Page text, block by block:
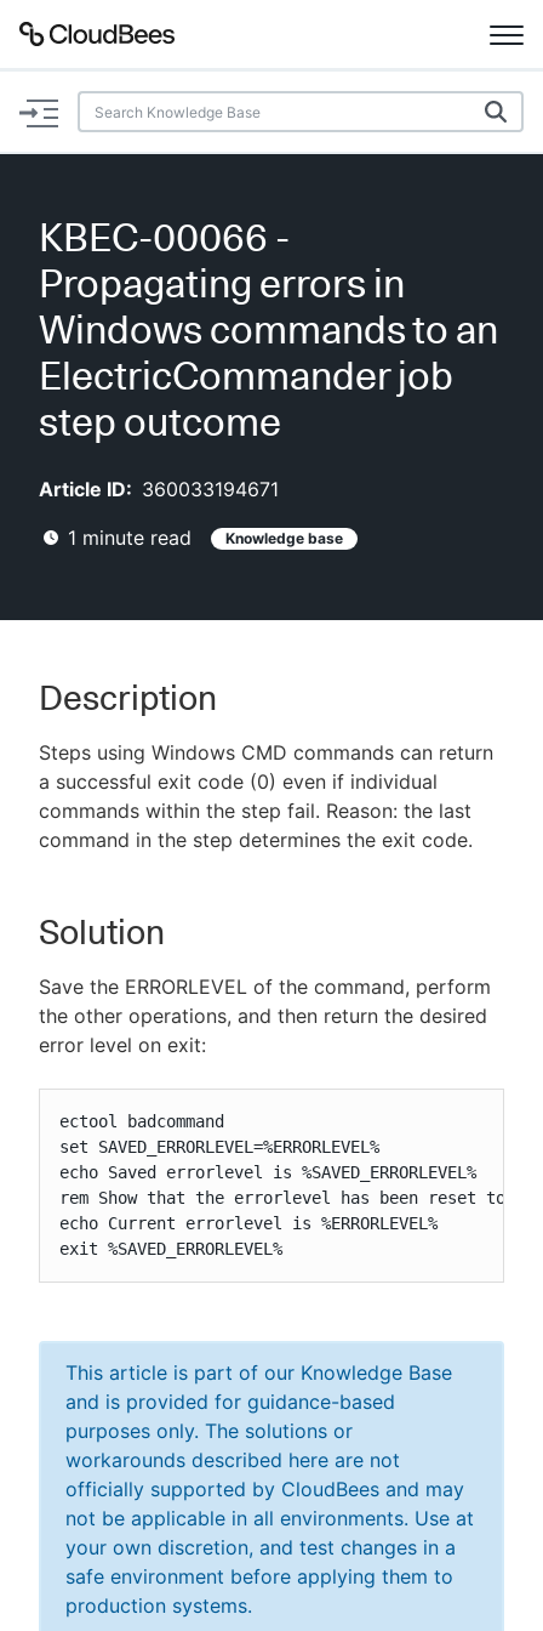
Documentation
Plugins
Lexicon
AI Help Beta
Sign in / Sign up
KBEC-00066 -
Propagating errors in
Windows commands to an
ElectricCommander job
step outcome
Article ID: 360033194671
1 minute read Knowledge base
Description
Steps using Windows CMD commands can return
a successful exit code (0) even if individual
commands within the step fail. Reason: the last
command in the step determines the exit code.
Solution
Save the ERRORLEVEL of the command, perform
the other operations, and then return the desired
error level on exit:
ectool badcommand
set SAVED_ERRORLEVEL=%ERRORLEVEL%
echo Saved errorlevel is %SAVED_ERRORLEVEL%
rem Show that the errorlevel has been reset to 0
echo Current errorlevel is %ERRORLEVEL%
exit %SAVED_ERRORLEVEL%
This article is part of our Knowledge Base
and is provided for guidance-based
purposes only. The solutions or
workarounds described here are not
officially supported by CloudBees and may
not be applicable in all environments. Use at
your own discretion, and test changes in a
safe environment before applying them to
production systems.